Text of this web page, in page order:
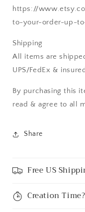
https://
to-your-order-up-to-
Shipping
All items are
UPS/FedEx &
By purchasing this
read & agree to all
Share
Free US
Creation Time?